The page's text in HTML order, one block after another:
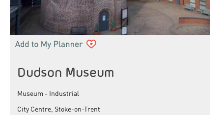
Dudson Museum
Museum - Industrial
City Centre, Stoke-on-Trent